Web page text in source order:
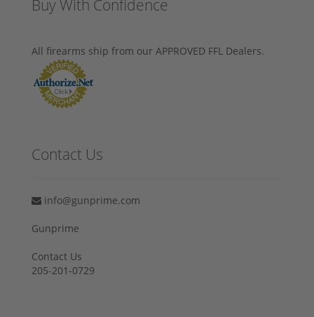
Buy With Confidence
All firearms ship from our APPROVED FFL Dealers.
Contact Us
info@gunprime.com
Gunprime
Contact Us
205-201-0729